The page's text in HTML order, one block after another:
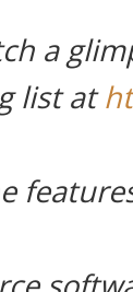
a
list at